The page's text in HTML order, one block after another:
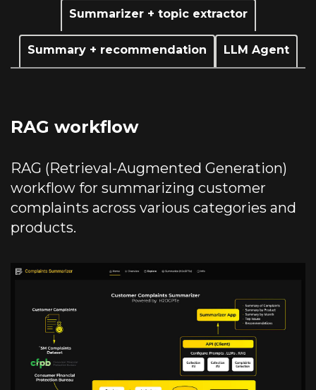
Summarizer + topic extractor
Summary + recommendation LLM Agent
RAG workflow
RAG (Retrieval-Augmented Generation)
workflow for summarizing customer
complaints across various categories and
products.